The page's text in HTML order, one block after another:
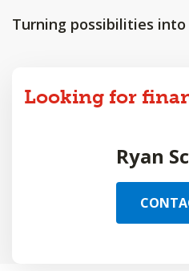
Turning possibilities
Looking for
Ryan